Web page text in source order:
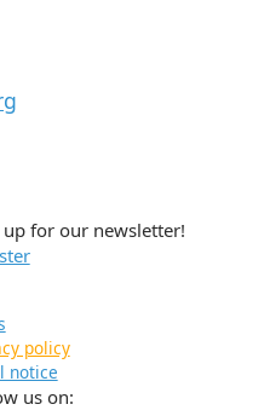
up for our newsletter!
policy
notice
us on: